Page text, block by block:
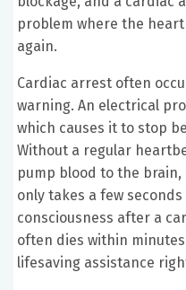
problem where the
again.
Cardiac arrest often
warning. An electrical
which causes it to stop
Without a regular
pump blood to the
only takes a few
consciousness after a
often dies within
lifesaving assistance